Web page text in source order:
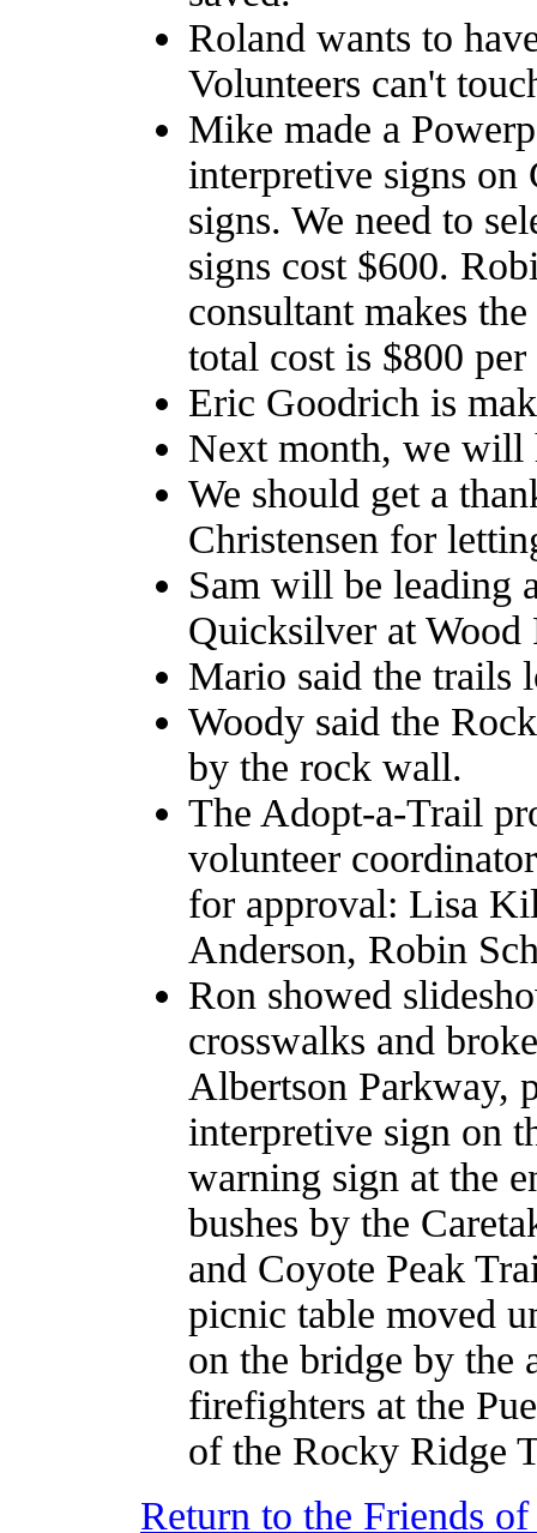
Roland wants to
Volunteers can't
Mike made a
interpretive signs on
signs. We need to
signs cost $600.
consultant makes
total cost is $800 per
Eric Goodrich is
Next month, we will
We should get a
Christensen for
Sam will be leading
Quicksilver at Wood
Mario said the trails
Woody said the
by the rock wall.
The Adopt-a-Trail
volunteer
for approval: Lisa
Anderson, Robin
Ron showed
crosswalks and
Albertson Parkway,
interpretive sign on
warning sign at the
bushes by the
and Coyote Peak
picnic table moved
on the bridge by the
firefighters at the
of the Rocky Ridge
Return to the Friends of